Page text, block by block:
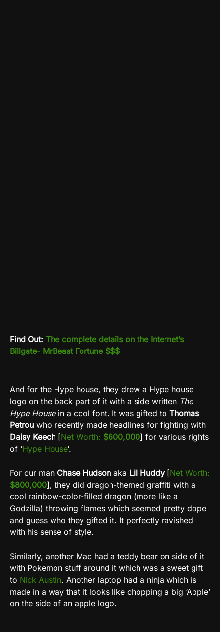
Find Out: The complete details on the Internet’s
Billgate- MrBeast Fortune $$$
And for the Hype house, they drew a Hype house
logo on the back part of it with a side written The
Hype Housein a cool font. It was gifted to Thomas
Petrou who recently made headlines for fighting with
Daisy Keech [Net Worth: $600,000] for various rights
of ‘Hype House‘.
For our man Chase Hudson aka Lil Huddy[Net Worth:
$800,000], they did dragon-themed graffiti with a
cool rainbow-color-filled dragon (more like a
Godzilla) throwing flames which seemed pretty dope
and guess who they gifted it. It perfectly ravished
with his sense of style.
Similarly, another Mac had a teddy bear on side of it
with Pokemon stuff around it which was a sweet gift
to Nick Austin. Another laptop had a ninja which is
made in a way that it looks like chopping a big ‘Apple’
on the side of an apple logo.